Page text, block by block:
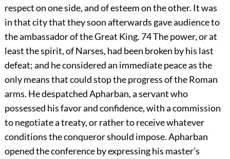
respect on one side, and of esteem on the other. It was
in that city that they soon afterwards gave audience to
the ambassador of the Great King. 74The power, or at
least the spirit, of Narses, had been broken by his last
defeat; and he considered an immediate peace as the
only means that could stop the progress of the Roman
arms. He despatched Apharban, a servant who
possessed his favor and confidence, with a commission
to negotiate a treaty, or rather to receive whatever
conditions the conqueror should impose. Apharban
opened the conference by expressing his master’s